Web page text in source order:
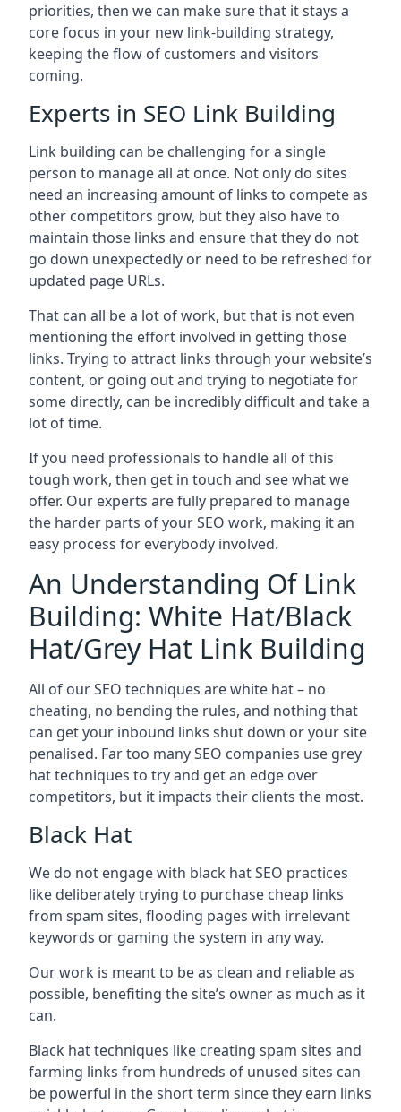
priorities, then we can make sure that it stays a
core focus in your new link-building strategy,
keeping the flow of customers and visitors
coming.
Experts in SEO Link Building
Link building can be challenging for a single
person to manage all at once. Not only do sites
need an increasing amount of links to compete as
other competitors grow, but they also have to
maintain those links and ensure that they do not
go down unexpectedly or need to be refreshed for
updated page URLs.
That can all be a lot of work, but that is not even
mentioning the effort involved in getting those
links. Trying to attract links through your website’s
content, or going out and trying to negotiate for
some directly, can be incredibly difficult and take a
lot of time.
If you need professionals to handle all of this
tough work, then get in touch and see what we
offer. Our experts are fully prepared to manage
the harder parts of your SEO work, making it an
easy process for everybody involved.
An Understanding Of Link
Building: White Hat/Black
Hat/Grey Hat Link Building
All of our SEO techniques are white hat – no
cheating, no bending the rules, and nothing that
can get your inbound links shut down or your site
penalised. Far too many SEO companies use grey
hat techniques to try and get an edge over
competitors, but it impacts their clients the most.
Black Hat
We do not engage with black hat SEO practices
like deliberately trying to purchase cheap links
from spam sites, flooding pages with irrelevant
keywords or gaming the system in any way.
Our work is meant to be as clean and reliable as
possible, benefiting the site’s owner as much as it
can.
Black hat techniques like creating spam sites and
farming links from hundreds of unused sites can
be powerful in the short term since they earn links